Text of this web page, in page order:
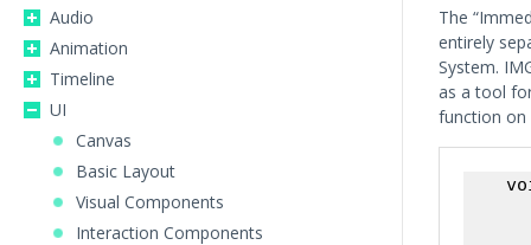
Audio
Animation
Timeline
UI
Canvas
Basic Layout
Visual Components
Interaction Components
The
entirely
System.
as a tool
function on